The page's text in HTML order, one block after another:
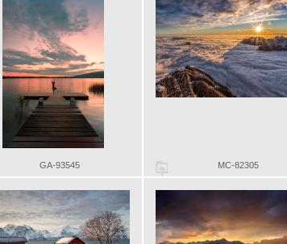
GA-93545 MC-82305